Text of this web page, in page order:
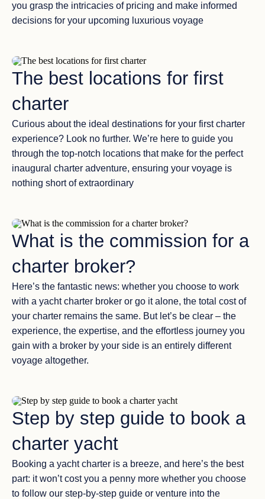
You’ll work together to create a customized itinerary that
aligns with your interests, whether it’s exploring
services or provisions you might need, such as dietary
preferences, special celebrations, or onshore excursions.
you grasp the intricacies of pricing and make informed
decisions for your upcoming luxurious voyage
The best locations for first
charter
Curious about the ideal destinations for your first charter
experience? Look no further. We’re here to guide you
through the top-notch locations that make for the perfect
inaugural charter adventure, ensuring your voyage is
nothing short of extraordinary
What is the commission for a
charter broker?
Here’s the fantastic news: whether you choose to work
with a yacht charter broker or go it alone, the total cost of
your charter remains the same. But let’s be clear – the
experience, the expertise, and the effortless journey you
gain with a broker by your side is an entirely different
voyage altogether.
Step by step guide to book a
charter yacht
Booking a yacht charter is a breeze, and here’s the best
part: it won’t cost you a penny more whether you choose
to follow our step-by-step guide or venture into the